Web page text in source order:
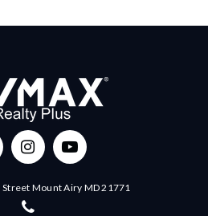
Street Mount Airy MD 21771